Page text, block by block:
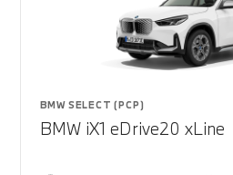
BMW SELECT (PCP)
BMW iX1 eDrive20 xLine